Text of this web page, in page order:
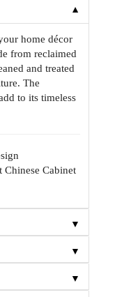
▼
home décor
from reclaimed
and treated
The
to its timeless
Cabinet
▼
▼
▼